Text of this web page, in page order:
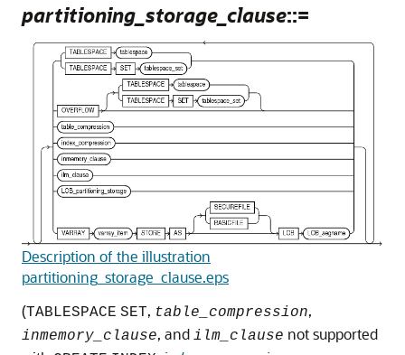
partitioning_storage_clause::=
Description of the illustration
partitioning_storage_clause.eps
(TABLESPACE SET, table_compression,
inmemory_clause, and ilm_clause not supported